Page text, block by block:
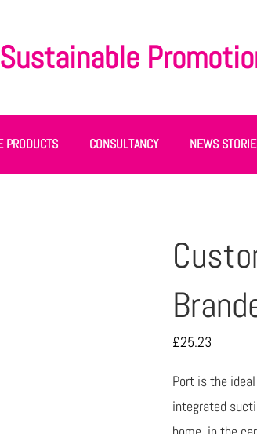
Sustainable
PRODUCTS CONSULTANCY NEWS
£25.23
Port is the
integrated